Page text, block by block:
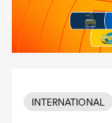
INTERNATIONAL